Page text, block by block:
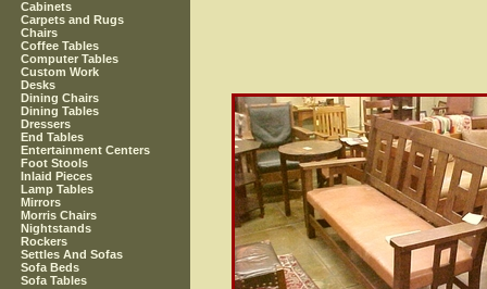
Cabinets
Carpets and Rugs
Chairs
Coffee Tables
Computer Tables
Custom Work
Desks
Dining Chairs
Dining Tables
Dressers
End Tables
Entertainment Centers
Foot Stools
Inlaid Pieces
Lamp Tables
Mirrors
Morris Chairs
Nightstands
Rockers
Settles And Sofas
Sofa Beds
Sofa Tables